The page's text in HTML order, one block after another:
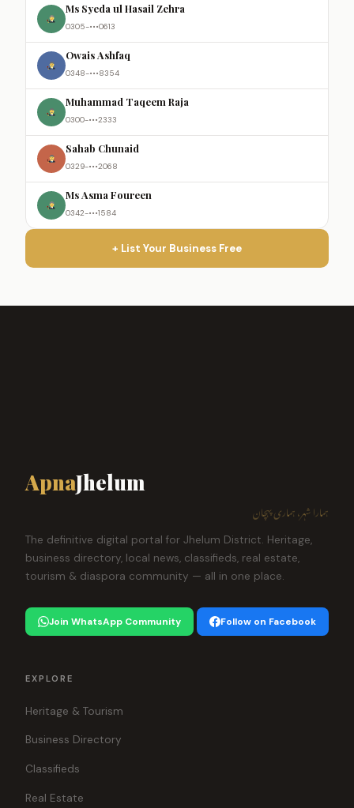
Ms Syeda ul Hasail Zehra
0305-•••0613
Owais Ashfaq
0348-•••8354
Muhammad Taqeem Raja
0300-•••2333
Sahab Chunaid
0329-•••2068
Ms Asma Foureen
0342-•••1584
+ List Your Business Free
ApnaJhelum
ہمارا شہر، ہماری پہچان
The definitive digital portal for Jhelum District. Heritage,
business directory, local news, classifieds, real estate,
tourism & diaspora community — all in one place.
Join WhatsApp Community Follow on Facebook
EXPLORE
Heritage & Tourism
Business Directory
Classifieds
Real Estate